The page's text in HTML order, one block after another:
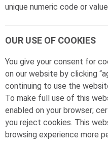
unique numeric code or
OUR USE OF COOKIES
You give your consent for
on our website by clicking
continuing to use the
To make full use of this
enabled on your browser;
you reject cookies. This
browsing experience more